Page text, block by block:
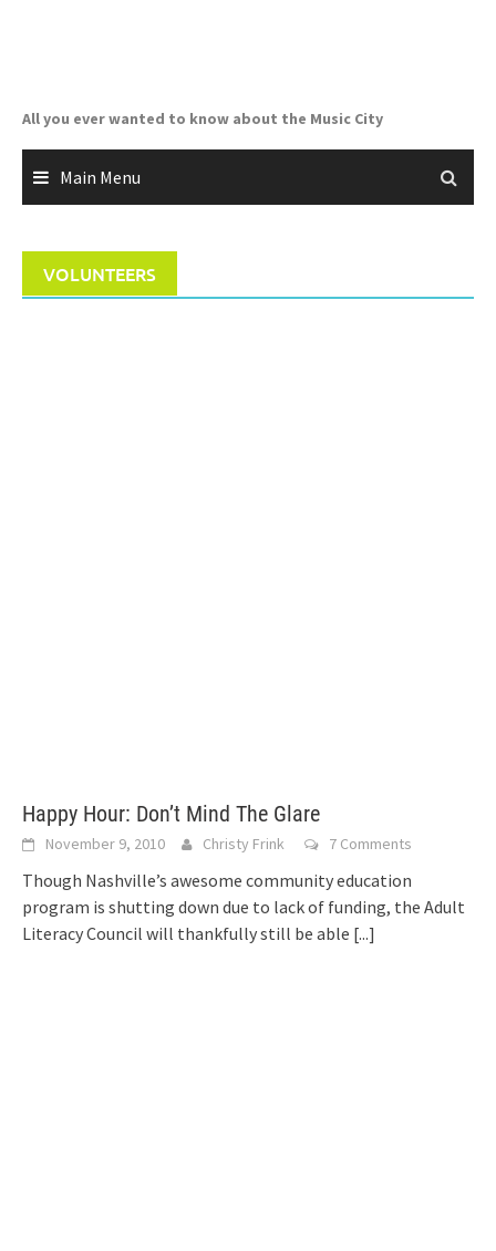
All you ever wanted to know about the Music City
Main Menu
VOLUNTEERS
Happy Hour: Don’t Mind The Glare
November 9, 2010 Christy Frink 7 Comments
Though Nashville’s awesome community education
program is shutting down due to lack of funding, the Adult
Literacy Council will thankfully still be able [...]